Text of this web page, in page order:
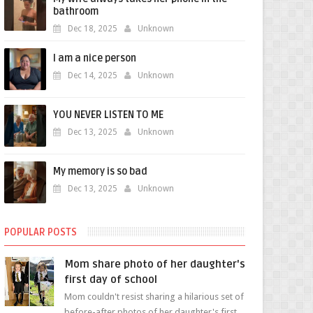
bathroom
Dec 18, 2025 Unknown
I am a nice person
Dec 14, 2025 Unknown
YOU NEVER LISTEN TO ME
Dec 13, 2025 Unknown
My memory is so bad
Dec 13, 2025 Unknown
POPULAR POSTS
Mom share photo of her daughter's
first day of school
Mom couldn't resist sharing a hilarious set of